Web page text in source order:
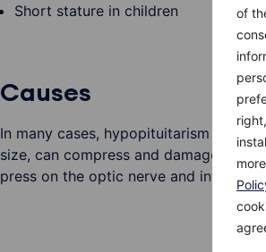
of
Short stature in children
Causes
In many cases, hypopituitarism is the
size, can compress and damage
press on the optic nerve and interfere